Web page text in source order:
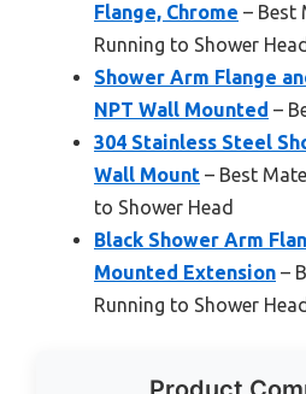
Flange, Chrome – Best
Running to Shower Head
Shower Arm Flange
NPT Wall Mounted –
304 Stainless Steel
Wall Mount – Best
to Shower Head
Black Shower Arm
Mounted Extension –
Running to Shower Head